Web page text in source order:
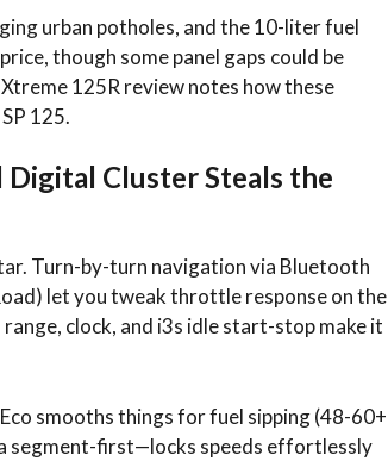
urban potholes, and the 10-liter fuel
though some panel gaps could be
125R review notes how these
125.​
Digital Cluster Steals the
Turn-by-turn navigation via Bluetooth
let you tweak throttle response on the
clock, and i3s idle start-stop make it
smooths things for fuel sipping (48-60+
segment-first—locks speeds effortlessly